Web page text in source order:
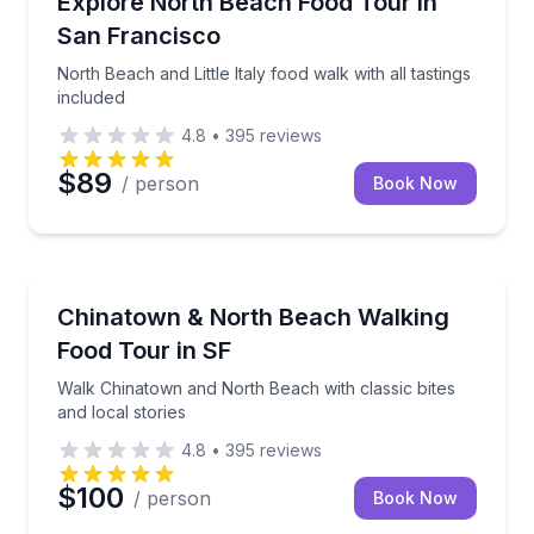
San Francisco
North Beach and Little Italy food walk with all tastings
included
4.8 • 395 reviews
$89 / person Book Now
Chinatown & North Beach Walking
Food Tour in SF
Walk Chinatown and North Beach with classic bites
and local stories
Walk Chinatown and North Beach with classic bites
4.8 • 395 reviews
$100 / person Book Now